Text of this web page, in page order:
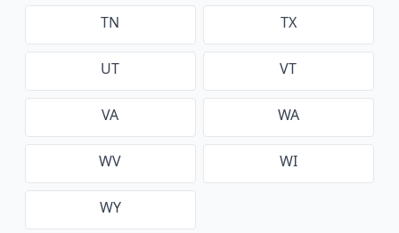
TN TX
UT VT
VA WA
WV WI
WY